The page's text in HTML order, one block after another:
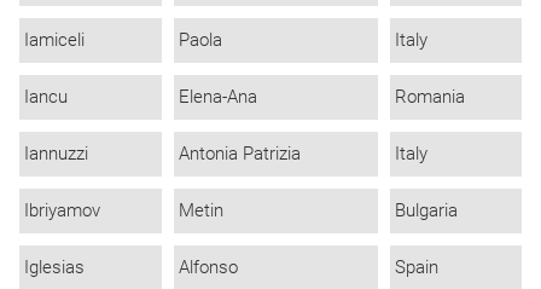
Iamiceli Paola Italy
Iancu Elena-Ana Romania
Iannuzzi Antonia Patrizia Italy
Ibriyamov Metin Bulgaria
Iglesias Alfonso Spain